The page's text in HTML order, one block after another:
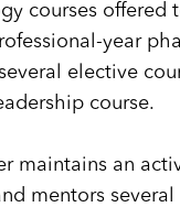
courses offered
year
elective
course.
maintains an
mentors